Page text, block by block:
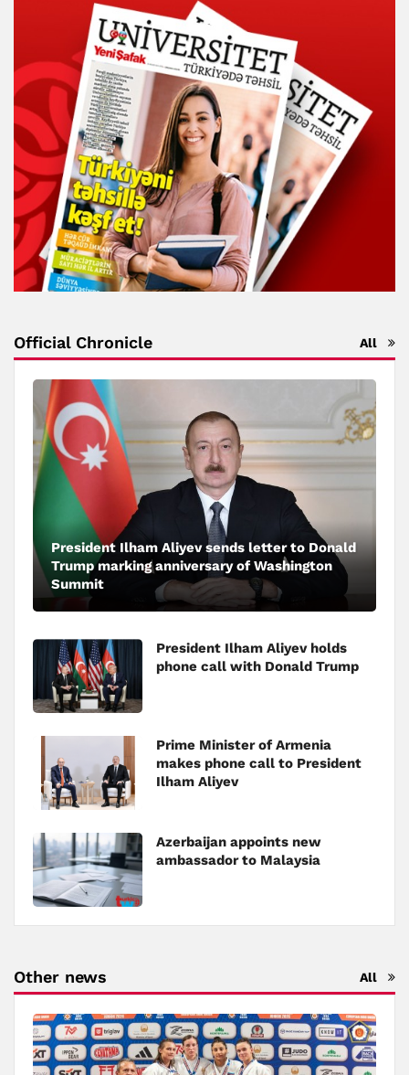
Official Chronicle All
President Ilham Aliyev sends letter to Donald
Trump marking anniversary of Washington
Summit
President Ilham Aliyev holds
phone call with Donald Trump
Prime Minister of Armenia
makes phone call to President
Ilham Aliyev
Azerbaijan appoints new
ambassador to Malaysia
Other news All